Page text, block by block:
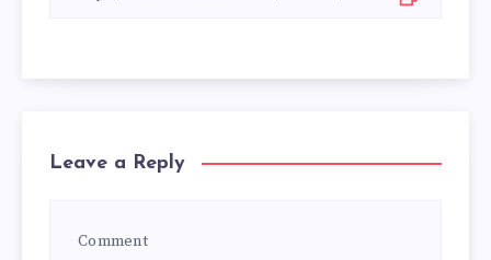
Leave a Reply